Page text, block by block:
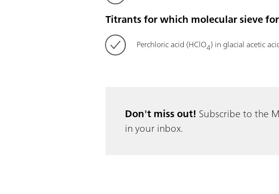
Titrants for which molecular sieve
Perchloric acid (HClO4) in glacial acetic
Don't miss out! Subscribe to the
in your inbox.